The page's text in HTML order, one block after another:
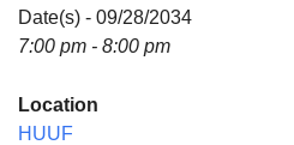
Date(s) - 09/28/2034
7:00 pm - 8:00 pm
Location
HUUF